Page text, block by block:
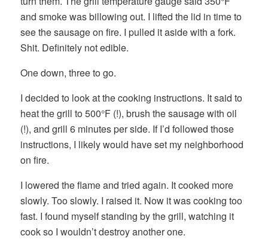
and smoke was billowing out. I lifted the lid in time to
see the sausage on fire. I pulled it aside with a fork.
Shit. Definitely not edible.
One down, three to go.
I decided to look at the cooking instructions. It said to
heat the grill to 500°F (!), brush the sausage with oil
(!), and grill 6 minutes per side. If I’d followed those
instructions, I likely would have set my neighborhood
on fire.
I lowered the flame and tried again. It cooked more
slowly. Too slowly. I raised it. Now it was cooking too
fast. I found myself standing by the grill, watching it
cook so I wouldn’t destroy another one.